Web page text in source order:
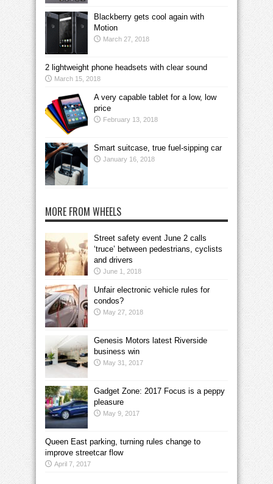
Blackberry gets cool again with
Motion
March 27, 2018
2 lightweight phone headsets with clear sound
March 15, 2018
A very capable tablet for a low, low
price
February 13, 2018
Smart suitcase, true fuel-sipping car
January 16, 2018
MORE FROM WHEELS
Street safety event June 2 calls
‘truce’ between pedestrians, cyclists
and drivers
June 1, 2018
Unfair electronic vehicle rules for
condos?
May 27, 2018
Genesis Motors latest Riverside
business win
May 31, 2017
Gadget Zone: 2017 Focus is a peppy
pleasure
May 9, 2017
Queen East parking, turning rules change to
improve streetcar flow
April 7, 2017